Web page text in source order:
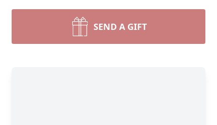
SEND A GIFT